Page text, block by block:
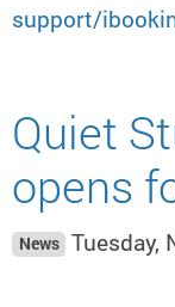
support/
Quiet
opens
News Tuesday,